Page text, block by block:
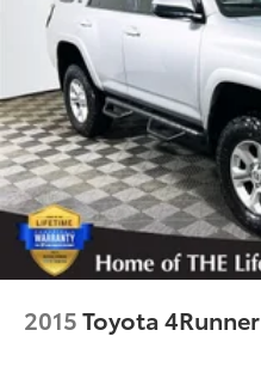
2015Toyota 4Runner